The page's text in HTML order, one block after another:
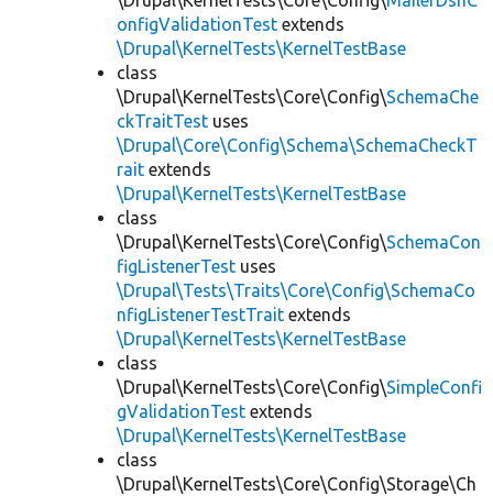
onfigValidationTest extends
\Drupal\KernelTests\KernelTestBase
class
\Drupal\KernelTests\Core\Config\SchemaChe
ckTraitTest uses
\Drupal\Core\Config\Schema\SchemaCheckT
rait extends
\Drupal\KernelTests\KernelTestBase
class
\Drupal\KernelTests\Core\Config\SchemaCon
figListenerTest uses
\Drupal\Tests\Traits\Core\Config\SchemaCo
nfigListenerTestTrait extends
\Drupal\KernelTests\KernelTestBase
class
\Drupal\KernelTests\Core\Config\SimpleConfi
gValidationTest extends
\Drupal\KernelTests\KernelTestBase
class
\Drupal\KernelTests\Core\Config\Storage\Ch